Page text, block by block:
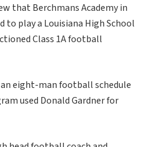
that Berchmans Academy in
to play a Louisiana High School
Class 1A football
eight-man football schedule
used Donald Gardner for